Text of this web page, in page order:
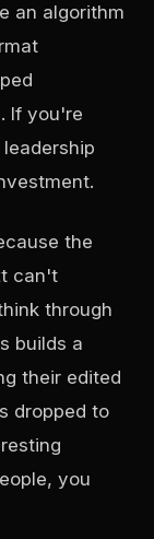
an algorithm
If you're
the
can't
through
builds a
their edited
dropped to
you